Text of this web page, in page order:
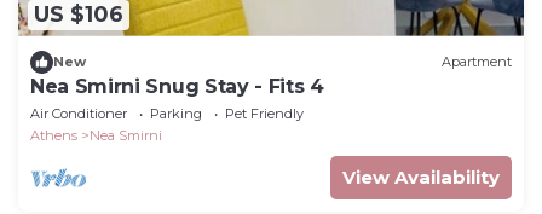
US $106
New Apartment
Nea Smirni Snug Stay - Fits 4
Air Conditioner Parking
Pet Friendly
Athens
Nea Smirni
View Availability